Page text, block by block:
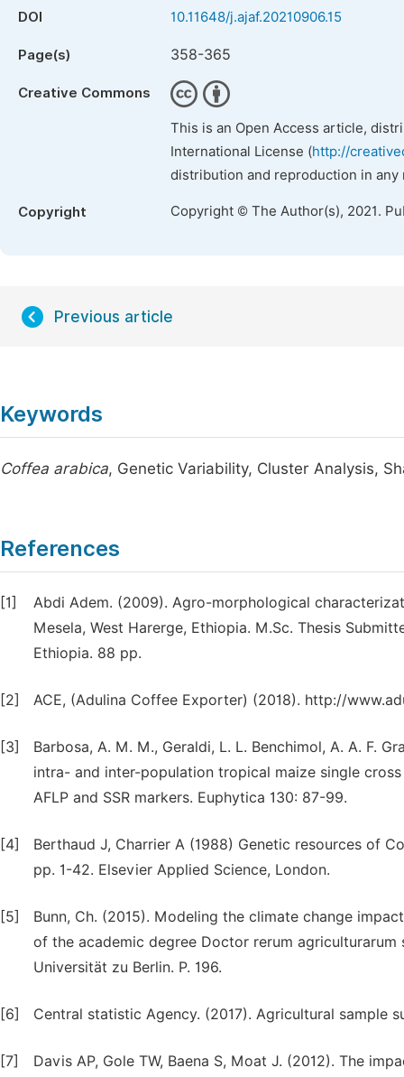
DOI 10.11648/j.ajaf.20210906.15
Page(s) 358-365
Creative Commons
This is an Open Access article,
International License (http://
distribution and reproduction in
Copyright Copyright © The Author(s), 2021.
Previous article
Keywords
Coffea arabica, Genetic Variability, Cluster Analysis,
References
[1]
Abdi Adem. (2009). Agro-morphological
Mesela, West Harerge, Ethiopia. M.Sc. Thesis
Ethiopia. 88 pp.
[2] ACE, (Adulina Coffee Exporter) (2018). http://
[3]
Barbosa, A. M. M., Geraldi, L. L. Benchimol, A. A. F.
intra- and inter-population tropical maize single
AFLP and SSR markers. Euphytica 130: 87-99.
[4]
Berthaud J, Charrier A (1988) Genetic resources of
pp. 1-42. Elsevier Applied Science, London.
[5]
Bunn, Ch. (2015). Modeling the climate change
of the academic degree Doctor rerum
Universität zu Berlin. P. 196.
[6] Central statistic Agency. (2017). Agricultural sample
[7]
Davis AP, Gole TW, Baena S, Moat J. (2012). The